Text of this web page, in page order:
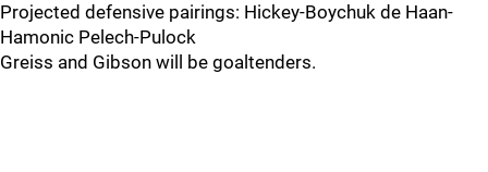
Projected defensive pairings: Hickey-Boychuk de Haan-
Hamonic Pelech-Pulock
Greiss and Gibson will be goaltenders.